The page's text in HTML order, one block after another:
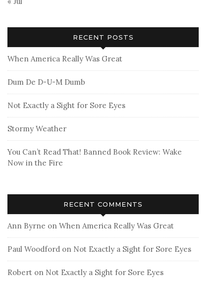
RECENT POSTS
When America Really Was Great
Dum De D-U-M Dumb
Not Exactly a Sight for Sore Eyes
Stormy Weather
You Can’t Read That! Banned Book Review: Wake
Now in the Fire
RECENT COMMENTS
Ann Byrne on When America Really Was Great
Paul Woodford on Not Exactly a Sight for Sore Eyes
Robert on Not Exactly a Sight for Sore Eyes